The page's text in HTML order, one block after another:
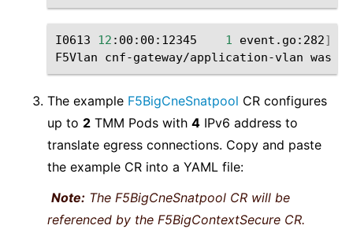
I0613 12 :00:00:12345 1 event.go:282]
F5Vlan
cnf-gateway/application-vlan was
The example F5BigCneSnatpool CR configures
up to 2 TMM Pods with 4 IPv6 address to
translate egress connections. Copy and paste
the example CR into a YAML file:
Note: The F5BigCneSnatpool CR will be
referenced by the F5BigContextSecure CR.